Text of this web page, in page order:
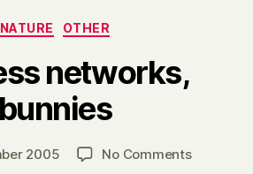
Categories
NATURE OTHER
networks,
bunnies
Post
author
B
y
H
a
r
2005 No Commentson